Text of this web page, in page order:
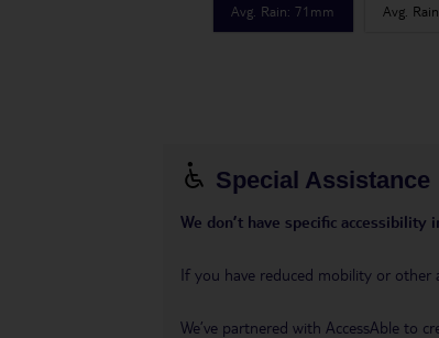
Avg. Rain:71mm Avg. Rain
Special Assistance
We don’t have specific
If you have reduced mobility or other
We’ve partnered with AccessAble to